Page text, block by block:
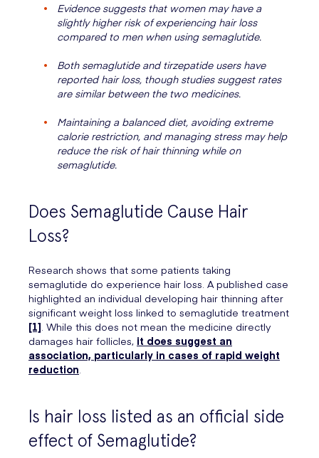
Evidence suggests that women may have a
slightly higher risk of experiencing hair loss
compared to men when using semaglutide.
Both semaglutide and tirzepatide users have
reported hair loss, though studies suggest rates
are similar between the two medicines.
Maintaining a balanced diet, avoiding extreme
calorie restriction, and managing stress may help
reduce the risk of hair thinning while on
semaglutide.
Does Semaglutide Cause Hair
Loss?
Research shows that some patients taking
semaglutide do experience hair loss. A published case
highlighted an individual developing hair thinning after
significant weight loss linked to semaglutide treatment
[1]. While this does not mean the medicine directly
damages hair follicles, it does suggest an
association, particularly in cases of rapid weight
reduction.
Is hair loss listed as an official side
effect of Semaglutide?